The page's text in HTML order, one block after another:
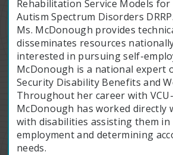
Rehabilitation Service Models
Autism Spectrum Disorders
Ms. McDonough provides
disseminates resources
interested in pursuing self-
McDonough is a national expert
Security Disability Benefits and
Throughout her career with VCU-
McDonough has worked directly
with disabilities assisting them
employment and determining
needs.